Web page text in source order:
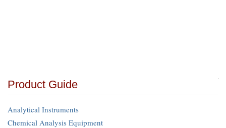
Product Guide
Analytical Instruments
Chemical Analysis Equipment